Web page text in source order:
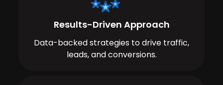
Results-Driven Approach
Data-backed strategies to drive traffic,
leads, and conversions.